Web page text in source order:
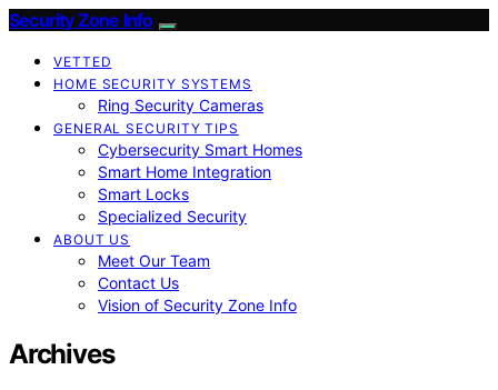
Security Zone Info
VETTED
HOME SECURITY SYSTEMS
Ring Security Cameras
GENERAL SECURITY TIPS
Cybersecurity Smart Homes
Smart Home Integration
Smart Locks
Specialized Security
ABOUT US
Meet Our Team
Contact Us
Vision of Security Zone Info
Archives